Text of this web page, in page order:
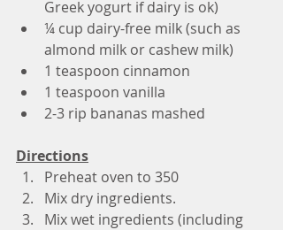
Greek yogurt if dairy is ok)
¼ cup dairy-free milk (such as
almond milk or cashew milk)
1 teaspoon cinnamon
1 teaspoon vanilla
2-3 rip bananas mashed
Directions
Preheat oven to 350
Mix dry ingredients.
Mix wet ingredients (including